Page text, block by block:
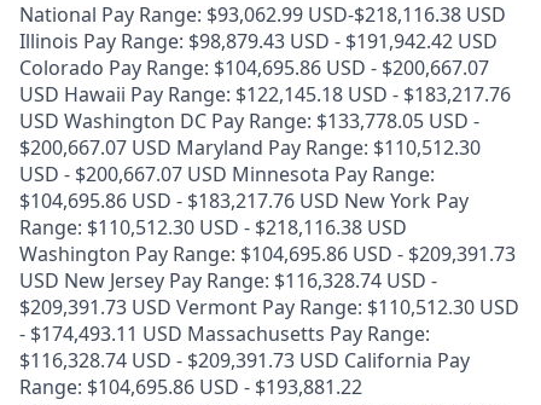
National Pay Range: $93,062.99 USD-$218,116.38 USD
Illinois Pay Range: $98,879.43 USD - $191,942.42 USD
Colorado Pay Range: $104,695.86 USD - $200,667.07
USD Hawaii Pay Range: $122,145.18 USD - $183,217.76
USD Washington DC Pay Range: $133,778.05 USD -
$200,667.07 USD Maryland Pay Range: $110,512.30
USD - $200,667.07 USD Minnesota Pay Range:
$104,695.86 USD - $183,217.76 USD New York Pay
Range: $110,512.30 USD - $218,116.38 USD
Washington Pay Range: $104,695.86 USD - $209,391.73
USD New Jersey Pay Range: $116,328.74 USD -
$209,391.73 USD Vermont Pay Range: $110,512.30 USD
- $174,493.11 USD Massachusetts Pay Range:
$116,328.74 USD - $209,391.73 USD California Pay
Range: $104,695.86 USD - $193,881.22